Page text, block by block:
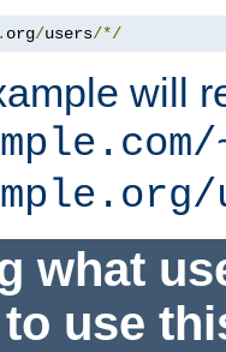
. org/users/*/
will
what
use